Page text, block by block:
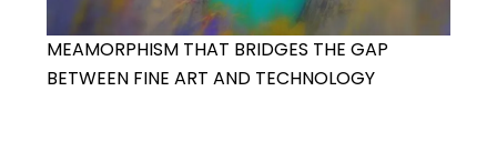
MEAMORPHISM THAT BRIDGES THE GAP
BETWEEN FINE ART AND TECHNOLOGY